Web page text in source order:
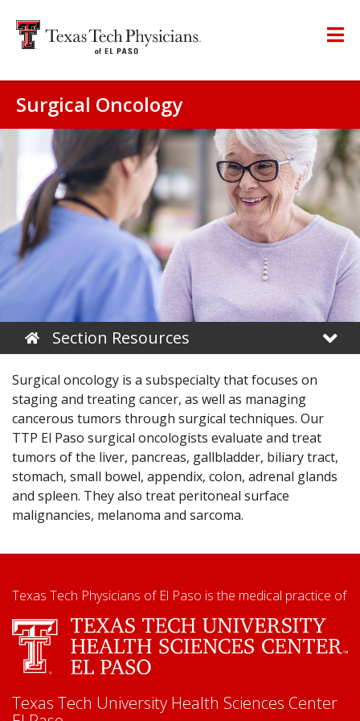
Surgical Oncology
Home
Section Resources
Surgical oncology is a subspecialty that focuses on
staging and treating cancer, as well as managing
cancerous tumors through surgical techniques. Our
TTP El Paso surgical oncologists evaluate and treat
tumors of the liver, pancreas, gallbladder, biliary tract,
stomach, small bowel, appendix, colon, adrenal glands
and spleen. They also treat peritoneal surface
malignancies, melanoma and sarcoma.
Texas Tech Physicians of El Paso is the medical practice of
Texas Tech University Health Sciences Center